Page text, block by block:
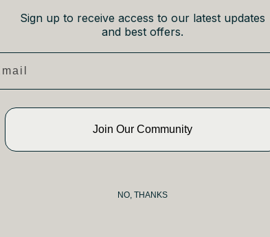
Sign up to receive access to our latest updates
and best offers.
Join Our Community
NO, THANKS